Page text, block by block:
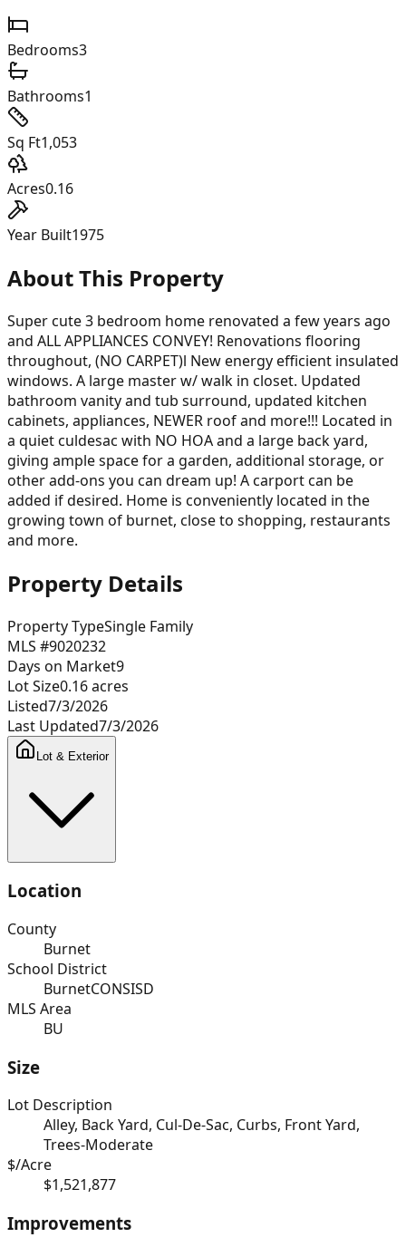
Bedrooms3
Bathrooms1
Sq Ft1,053
Acres0.16
Year Built1975
About This Property
Super cute 3 bedroom home renovated a few years ago
and ALL APPLIANCES CONVEY! Renovations flooring
throughout, (NO CARPET)l New energy efficient insulated
windows. A large master w/ walk in closet. Updated
bathroom vanity and tub surround, updated kitchen
cabinets, appliances, NEWER roof and more!!! Located in
a quiet culdesac with NO HOA and a large back yard,
giving ample space for a garden, additional storage, or
other add-ons you can dream up! A carport can be
added if desired. Home is conveniently located in the
growing town of burnet, close to shopping, restaurants
and more.
Property Details
Property TypeSingle Family
MLS #9020232
Days on Market9
Lot Size0.16acres
Listed7/3/2026
Last Updated7/3/2026
Lot & Exterior
Location
County
Burnet
School District
BurnetCONSISD
MLS Area
BU
Size
Lot Description
Alley, Back Yard, Cul-De-Sac, Curbs, Front Yard,
Trees-Moderate
$/Acre
$1,521,877
Improvements